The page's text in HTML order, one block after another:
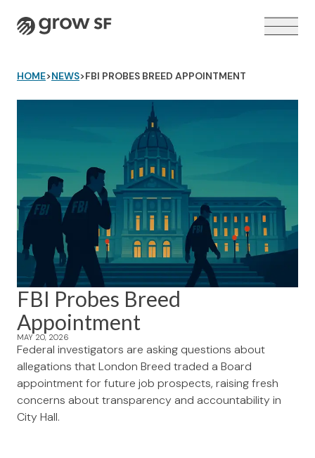
Logo
VOTER GUIDE →
HOME>NEWS>FBI PROBES BREED APPOINTMENT
FBI Probes Breed
Appointment
MAY 20, 2026
Federal investigators are asking questions about
allegations that London Breed traded a Board
appointment for future job prospects, raising fresh
concerns about transparency and accountability in
City Hall.